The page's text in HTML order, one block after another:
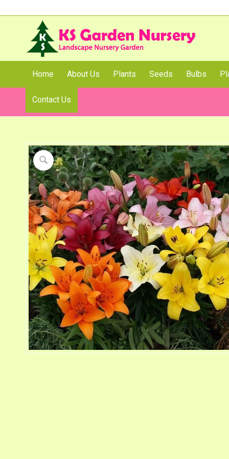
Home About Us Plants Seeds Bulbs
Contact Us
Shop